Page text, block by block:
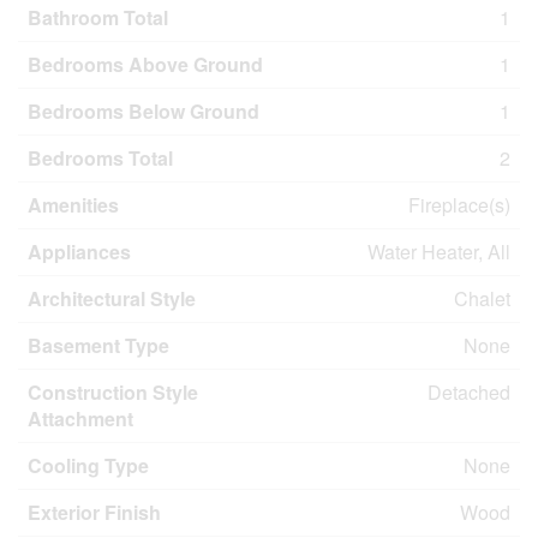
Bathroom Total
1
Bedrooms Above Ground
1
Bedrooms Below Ground
1
Bedrooms Total
2
Amenities
Fireplace(s)
Appliances
Water Heater, All
Architectural Style
Chalet
Basement Type
None
Construction Style
Attachment
Detached
Cooling Type
None
Exterior Finish
Wood